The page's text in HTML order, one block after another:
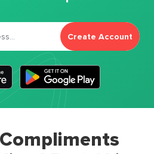
Create Account